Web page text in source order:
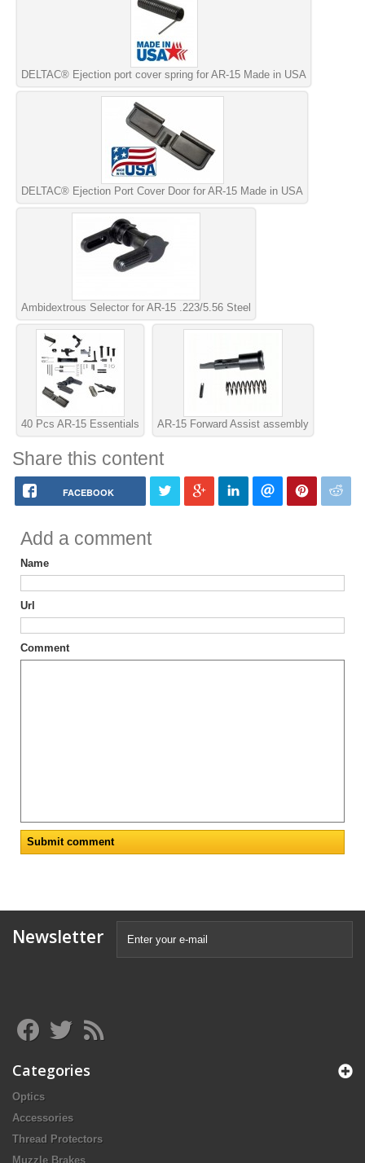
DELTAC® Ejection port cover spring for AR-15 Made in USA
DELTAC® Ejection Port Cover Door for AR-15 Made in USA
Ambidextrous Selector for AR-15 .223/5.56 Steel
40 Pcs AR-15 Essentials AR-15 Forward Assist assembly
Share this content
FACEBOOK
Add a comment
Name
Url
Comment
Newsletter
Categories
Optics
Accessories
Thread Protectors
Muzzle Brakes